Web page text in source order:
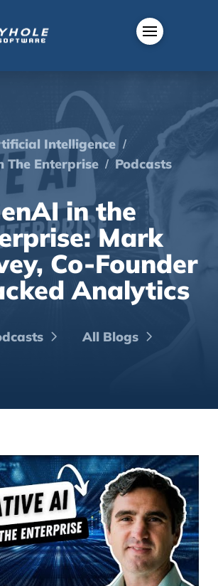
Intelligence /
The Enterprise / Podcasts
in the
Mark
Co-Founder
Analytics
All Blogs